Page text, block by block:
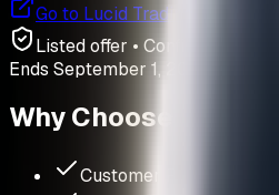
Go to Lucid Trading
Listed offer • Confirm price
Ends September 1, 2026
Why Choose
Customer Rating: